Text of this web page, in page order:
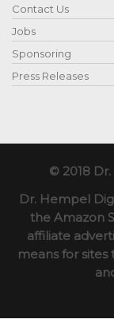
Contact Us
Jobs
Sponsoring
Press Releases
© 2018
Dr. Hempel
the Amazon
affiliate
means for sites